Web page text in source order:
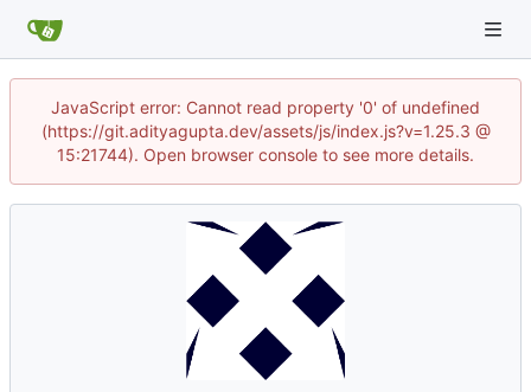
JavaScript error: Cannot read property '0' of undefined
(https://git.adityagupta.dev/assets/js/index.js?v=1.25.3 @
15:21744). Open browser console to see more details.